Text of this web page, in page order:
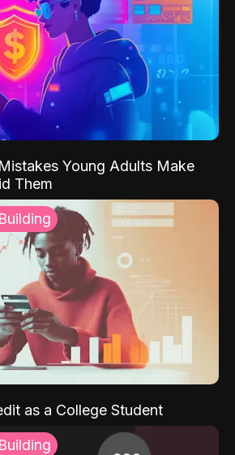
Young Adults Make
Them
as a College Student